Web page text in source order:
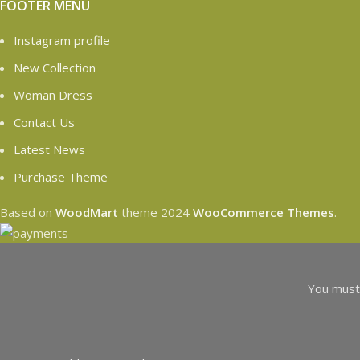
FOOTER MENU
Instagram profile
New Collection
Woman Dress
Contact Us
Latest News
Purchase Theme
Based on WoodMart theme 2024 WooCommerce Themes.
You